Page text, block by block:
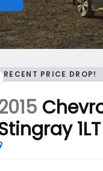
RECENT PRICE DROP!
1LT